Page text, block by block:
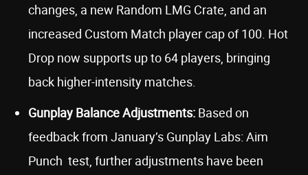
changes, a new Random LMG Crate, and an
increased Custom Match player cap of 100. Hot
Drop now supports up to 64 players, bringing
back higher-intensity matches.
Gunplay Balance Adjustments: Based on
feedback from January’s Gunplay Labs: Aim
Punch test, further adjustments have been